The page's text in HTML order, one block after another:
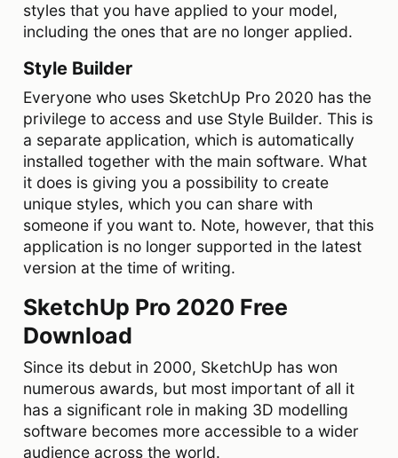
styles that you have applied to your model,
including the ones that are no longer applied.
Style Builder
Everyone who uses SketchUp Pro 2020 has the
privilege to access and use Style Builder. This is
a separate application, which is automatically
installed together with the main software. What
it does is giving you a possibility to create
unique styles, which you can share with
someone if you want to. Note, however, that this
application is no longer supported in the latest
version at the time of writing.
SketchUp Pro 2020 Free
Download
Since its debut in 2000, SketchUp has won
numerous awards, but most important of all it
has a significant role in making 3D modelling
software becomes more accessible to a wider
audience across the world.